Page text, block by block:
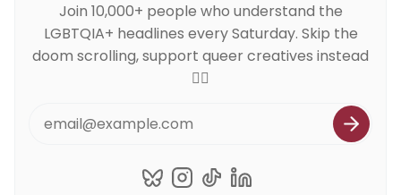
Join 10,000+ people who understand the
LGBTQIA+ headlines every Saturday. Skip the
doom scrolling, support queer creatives instead
🏳️‍🌈